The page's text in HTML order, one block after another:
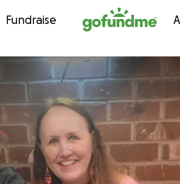
Skip to content
Fundraise